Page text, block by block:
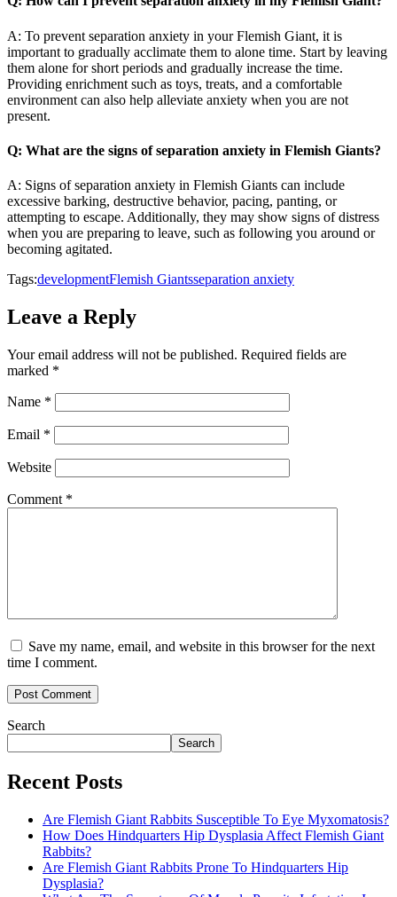
A: To prevent separation anxiety in your Flemish Giant, it is
important to gradually acclimate them to alone time. Start by leaving
them alone for short periods and gradually increase the time.
Providing enrichment such as toys, treats, and a comfortable
environment can also help alleviate anxiety when you are not
present.
Q: What are the signs of separation anxiety in Flemish Giants?
A: Signs of separation anxiety in Flemish Giants can include
excessive barking, destructive behavior, pacing, panting, or
attempting to escape. Additionally, they may show signs of distress
when you are preparing to leave, such as following you around or
becoming agitated.
Tags:developmentFlemish Giantsseparation anxiety
Leave a Reply
Your email address will not be published. Required fields are
marked *
Name *
Email *
Website
Comment *
Save my name, email, and website in this browser for the next
time I comment.
Search
Search
Recent Posts
Are Flemish Giant Rabbits Susceptible To Eye Myxomatosis?
How Does Hindquarters Hip Dysplasia Affect Flemish Giant
Rabbits?
Are Flemish Giant Rabbits Prone To Hindquarters Hip
Dysplasia?